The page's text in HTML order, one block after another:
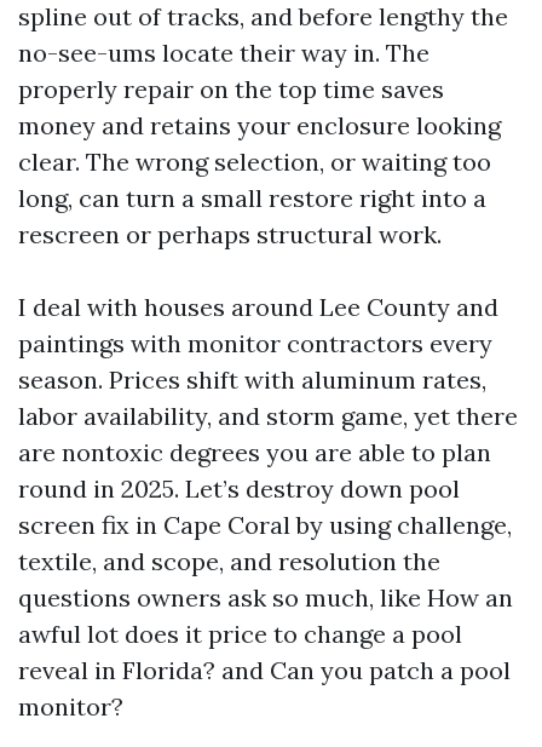
spline out of tracks, and before lengthy the
no-see-ums locate their way in. The
properly repair on the top time saves
money and retains your enclosure looking
clear. The wrong selection, or waiting too
long, can turn a small restore right into a
rescreen or perhaps structural work.
I deal with houses around Lee County and
paintings with monitor contractors every
season. Prices shift with aluminum rates,
labor availability, and storm game, yet there
are nontoxic degrees you are able to plan
round in 2025. Let’s destroy down pool
screen fix in Cape Coral by using challenge,
textile, and scope, and resolution the
questions owners ask so much, like How an
awful lot does it price to change a pool
reveal in Florida? and Can you patch a pool
monitor?